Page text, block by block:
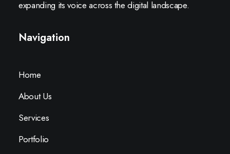
expanding its voice across the digital landscape.
Navigation
Home
About Us
Services
Portfolio